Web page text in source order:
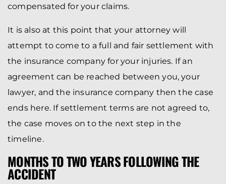
compensated for your claims.
It is also at this point that your attorney will
attempt to come to a full and fair settlement with
the insurance company for your injuries. If an
agreement can be reached between you, your
lawyer, and the insurance company then the case
ends here. If settlement terms are not agreed to,
the case moves on to the next step in the
timeline.
MONTHS TO TWO YEARS FOLLOWING THE
ACCIDENT